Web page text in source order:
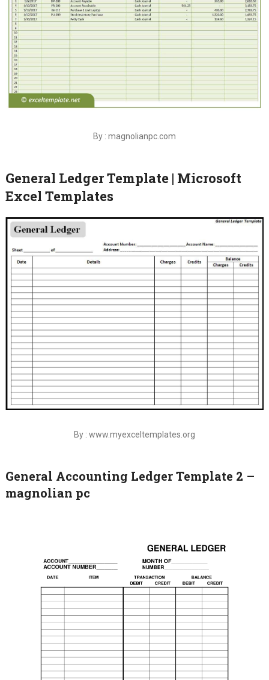
By : magnolianpc.com
General Ledger Template | Microsoft
Excel Templates
By : www.myexceltemplates.org
General Accounting Ledger Template 2 –
magnolian pc